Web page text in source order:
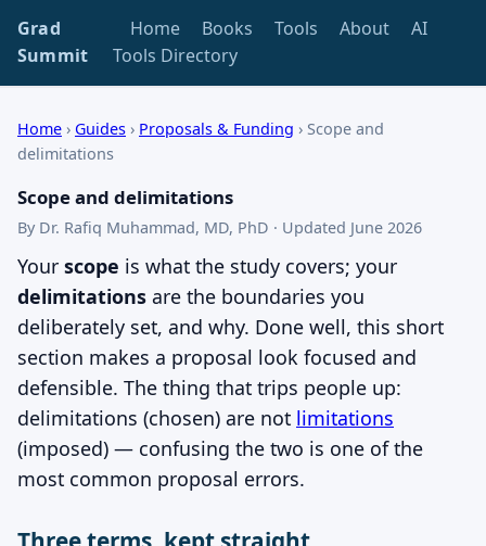
Grad
Summit
Home Books Tools About
AI
Tools Directory
Home › Guides › Proposals & Funding › Scope and
delimitations
Scope and delimitations
By Dr. Rafiq Muhammad, MD, PhD · Updated June 2026
Your scope is what the study covers; your
delimitations are the boundaries you
deliberately set, and why. Done well, this short
section makes a proposal look focused and
defensible. The thing that trips people up:
delimitations (chosen) are not limitations
(imposed) — confusing the two is one of the
most common proposal errors.